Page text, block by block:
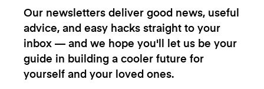
Our newsletters deliver good news, useful
advice, and easy hacks straight to your
inbox — and we hope you'll let us be your
guide in building a cooler future for
yourself and your loved ones.